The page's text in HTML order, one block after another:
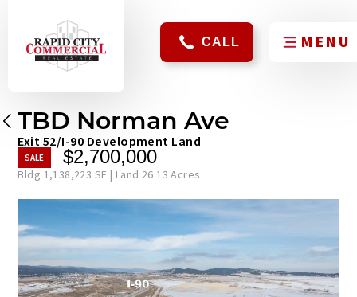
TBD Norman Ave
Exit 52/I-90 Development Land
$2,700,000
Bldg 1,138,223 SF | Land 26.13 Acres
CALL